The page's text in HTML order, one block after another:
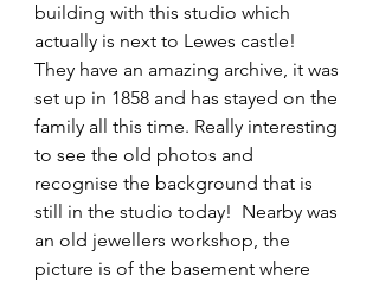
building with this studio which
actually is next to Lewes castle!
They have an amazing archive, it was
set up in 1858 and has stayed on the
family all this time. Really interesting
to see the old photos and
recognise the background that is
still in the studio today!  Nearby was
an old jewellers workshop, the
picture is of the basement where